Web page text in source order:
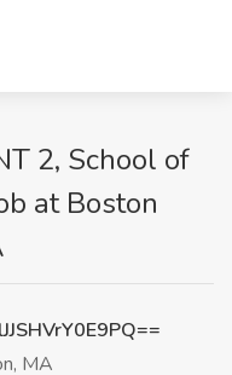
2, School of
at Boston
MA